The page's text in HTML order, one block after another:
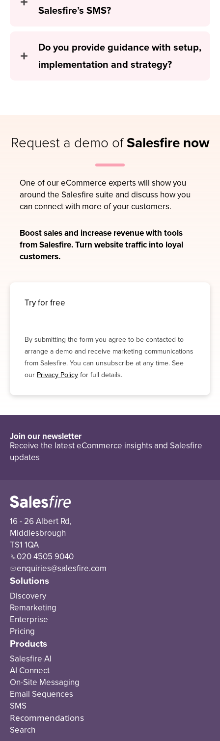
Salesfire’s SMS?
Do you provide guidance with setup,
implementation and strategy?
Request a demo ofSalesfire now
One of our eCommerce experts will show you
around the Salesfire suite and discuss how you
can connect with more of your customers.
Boost sales and increase revenue with tools
from Salesfire. Turn website traffic into loyal
customers.
Try for free
By submitting the form you agree to be contacted to
arrange a demo and receive marketing communications
from Salesfire. You can unsubscribe at any time. See
our Privacy Policyfor full details.
Join our newsletter
Receive the latest eCommerce insights and Salesfire
updates
16 - 26 Albert Rd,
Middlesbrough
TS1 1QA
020 4505 9040
enquiries@salesfire.com
Solutions
Discovery
Remarketing
Enterprise
Pricing
Products
Salesfire AI
AI Connect
On-Site Messaging
Email Sequences
SMS
Recommendations
Search